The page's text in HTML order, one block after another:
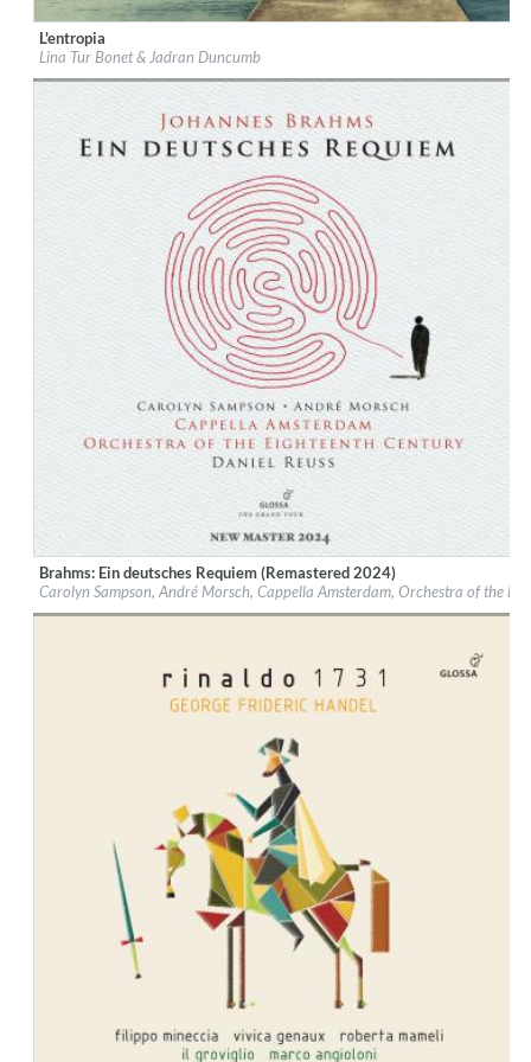
Label:Glossa
Genre: Classical
$ 12,90
L'entropia
Lina Tur Bonet & Jadran Duncumb
Label:Glossa
Genre: Classical
$ 14,20
Brahms: Ein deutsches Requiem (Remastered 2024)
Carolyn Sampson, André Morsch, Cappella Amsterdam, Orchestra of the